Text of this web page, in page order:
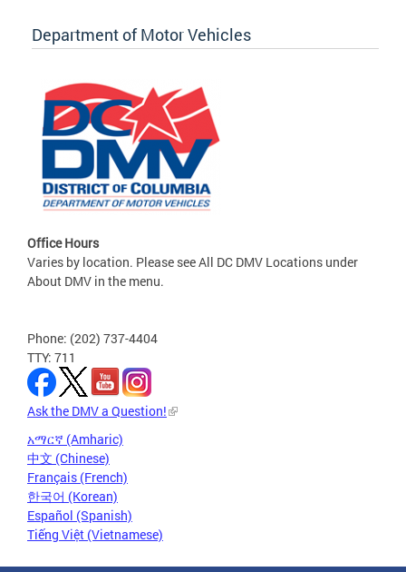
Department of Motor Vehicles
Office Hours
Varies by location. Please see All DC DMV Locations under
About DMV in the menu.
Phone: (202) 737-4404
TTY: 711
Ask the DMV a Question!
አማርኛ (Amharic)
中文 (Chinese)
Français (French)
한국어 (Korean)
Español (Spanish)
Tiếng Việt (Vietnamese)